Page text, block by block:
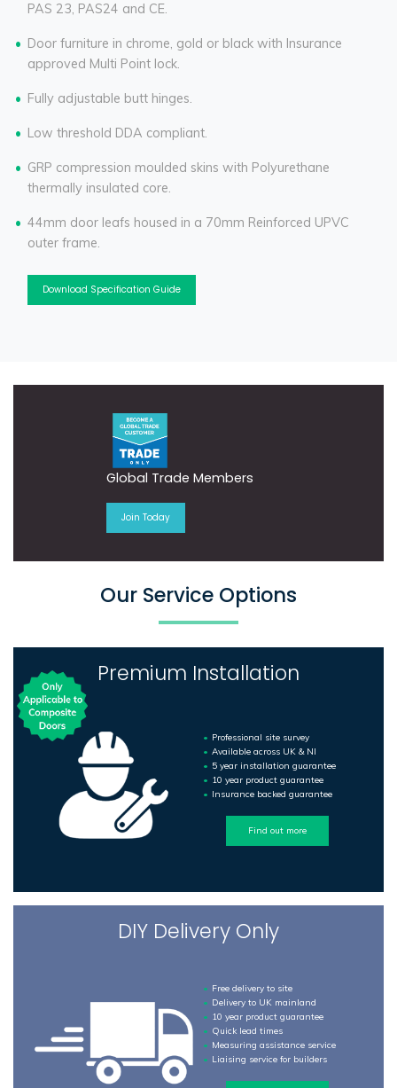
PAS 23, PAS24 and CE.
Door furniture in chrome, gold or black with Insurance
approved Multi Point lock.
Fully adjustable butt hinges.
Low threshold DDA compliant.
GRP compression moulded skins with Polyurethane
thermally insulated core.
44mm door leafs housed in a 70mm Reinforced UPVC
outer frame.
Download Specification Guide
Global Trade Members
Join Today
Our Service Options
Premium Installation
Professional site survey
Available across UK & NI
5 year installation guarantee
10 year product guarantee
Insurance backed guarantee
Find out more
DIY Delivery Only
Free delivery to site
Delivery to UK mainland
10 year product guarantee
Quick lead times
Measuring assistance service
Liaising service for builders